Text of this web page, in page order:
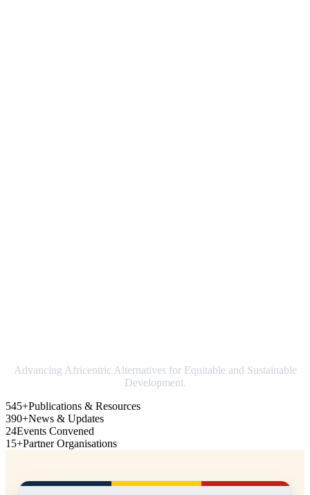
Advancing Africentric Alternatives for Equitable and Sustainable
Development.
545+Publications & Resources
390+News & Updates
24Events Convened
15+Partner Organisations